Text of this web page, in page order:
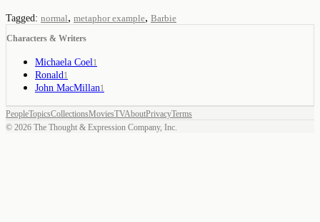
Tagged: normal, metaphor example, Barbie
Characters & Writers
Michaela Coel 1
Ronald 1
John MacMillan1
PeopleTopicsCollectionsMoviesTVAboutPrivacyTerms
© 2026 The Thought & Expression Company, Inc.